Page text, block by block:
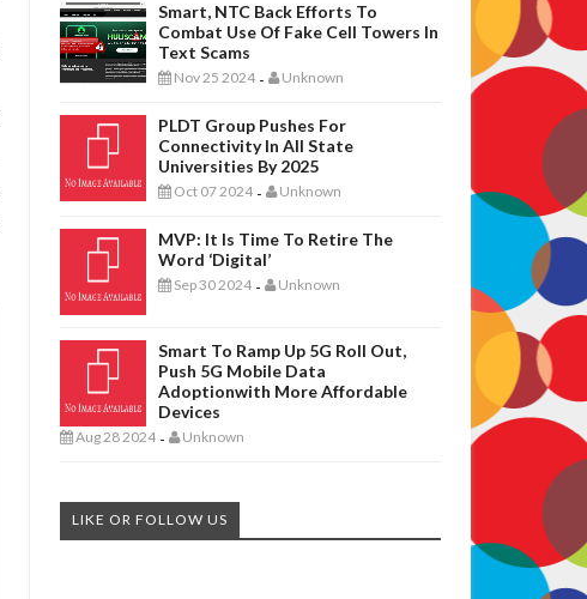
Smart, NTC Back Efforts To
Combat Use Of Fake Cell Towers In
Text Scams
Nov 25 2024 - Unknown
PLDT Group Pushes For
Connectivity In All State
Universities By 2025
Oct 07 2024 - Unknown
MVP: It Is Time To Retire The
Word ‘digital’
Sep 30 2024 - Unknown
Smart To Ramp Up 5G Roll Out,
Push 5G Mobile Data
Adoptionwith More Affordable
Devices
Aug 28 2024 - Unknown
LIKE OR FOLLOW US